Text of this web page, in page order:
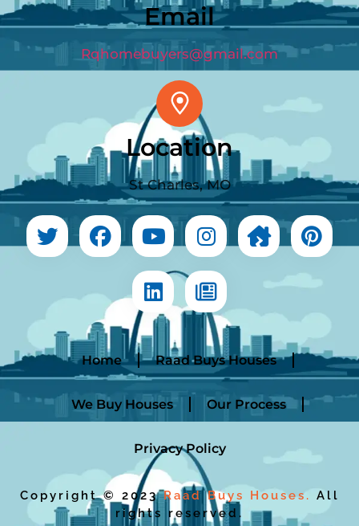
Email
Rqhomebuyers@gmail.com
Location
St Charles, MO
Home Raad Buys Houses
We Buy Houses Our Process
Privacy Policy
Copyright © 2023Raad Buys Houses. All
rights reserved.